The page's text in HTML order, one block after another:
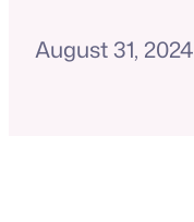
August 31, 2024